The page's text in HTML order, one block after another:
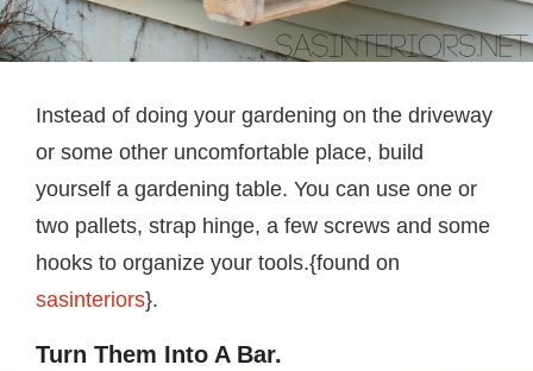
Instead of doing your gardening on the driveway
or some other uncomfortable place, build
yourself a gardening table. You can use one or
two pallets, strap hinge, a few screws and some
hooks to organize your tools.{found on
sasinteriors}.
Turn Them Into A Bar.